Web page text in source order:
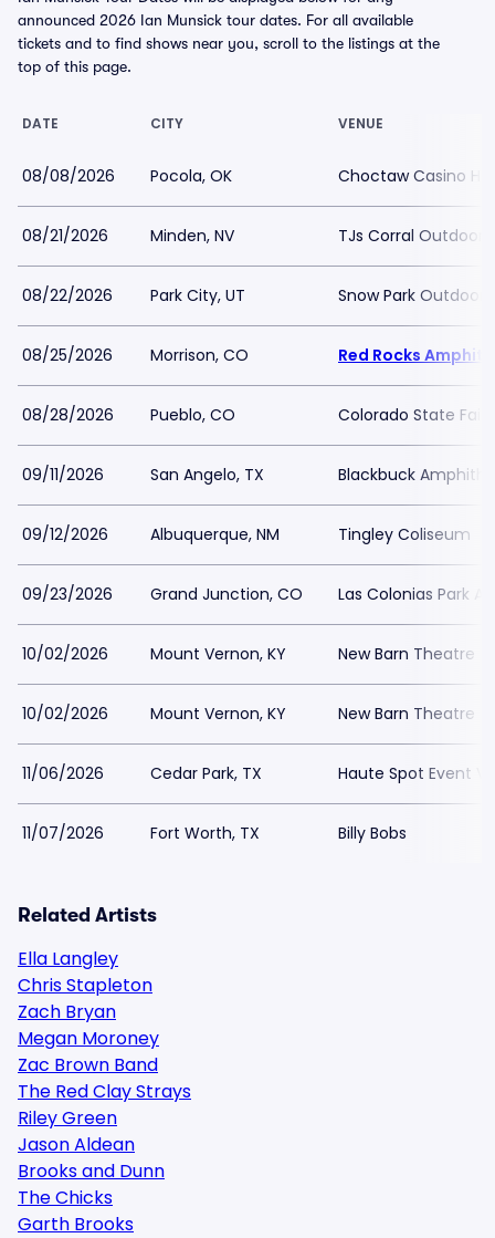
announced 2026 Ian Munsick tour dates. For all available
tickets and to find shows near you, scroll to the listings at the
top of this page.
DATE CITY VENUE
08/08/2026 Pocola, OK Choctaw Casino
08/21/2026 Minden, NV TJs Corral Outdoor
08/22/2026 Park City, UT Snow Park
08/25/2026 Morrison, CO Red Rocks
08/28/2026 Pueblo, CO Colorado State Fair
09/11/2026 San Angelo, TX Blackbuck
09/12/2026 Albuquerque, NM Tingley Coliseum
09/23/2026 Grand Junction, CO Las Colonias Park
10/02/2026 Mount Vernon, KY New Barn Theatre
10/02/2026 Mount Vernon, KY New Barn Theatre
11/06/2026 Cedar Park, TX Haute Spot Event
11/07/2026 Fort Worth, TX Billy Bobs
Related Artists
Ella Langley
Chris Stapleton
Zach Bryan
Megan Moroney
Zac Brown Band
The Red Clay Strays
Riley Green
Jason Aldean
Brooks and Dunn
The Chicks
Garth Brooks